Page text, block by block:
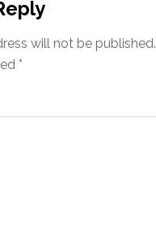
will not be published.
*